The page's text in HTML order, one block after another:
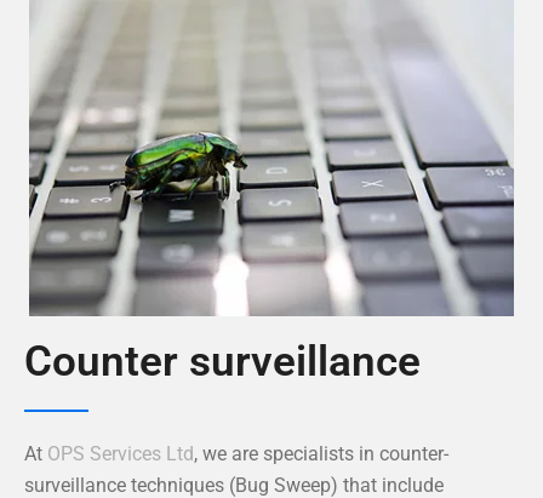
Counter surveillance
At OPS Services Ltd, we are specialists in counter-
surveillance techniques (Bug Sweep) that include